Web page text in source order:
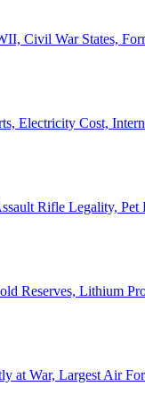
Civil War States,
Electricity Cost,
Rifle Legality,
Reserves, Lithium
at War, Largest Air